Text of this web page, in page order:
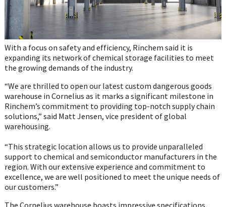
With a focus on safety and efficiency, Rinchem said it is
expanding its network of chemical storage facilities to meet
the growing demands of the industry.
“We are thrilled to open our latest custom dangerous goods
warehouse in Cornelius as it marks a significant milestone in
Rinchem’s commitment to providing top-notch supply chain
solutions,” said Matt Jensen, vice president of global
warehousing.
“This strategic location allows us to provide unparalleled
support to chemical and semiconductor manufacturers in the
region. With our extensive experience and commitment to
excellence, we are well positioned to meet the unique needs of
our customers.”